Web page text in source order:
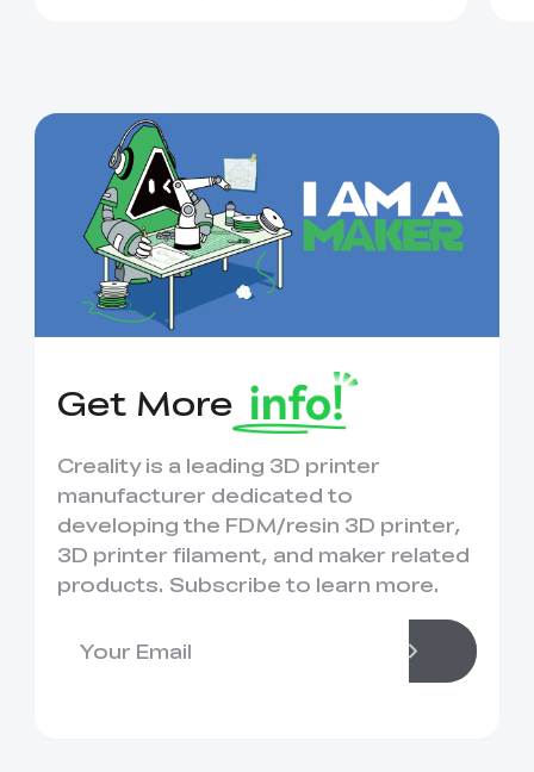
Get More
Creality is a leading 3D printer
manufacturer dedicated to
developing the FDM/resin 3D printer,
3D printer filament, and maker related
products. Subscribe to learn more.